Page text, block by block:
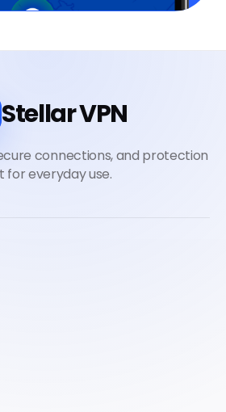
Stellar VPN